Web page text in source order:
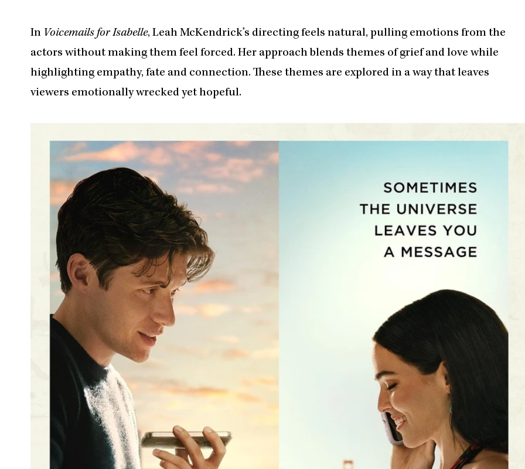
In Voicemails for Isabelle, Leah McKendrick’s directing feels natural, pulling emotions from the
actors without making them feel forced. Her approach blends themes of grief and love while
highlighting empathy, fate and connection. These themes are explored in a way that leaves
viewers emotionally wrecked yet hopeful.